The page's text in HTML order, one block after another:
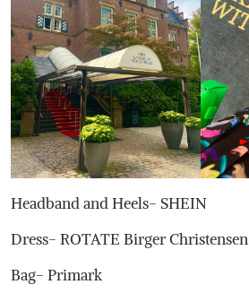
Headband and Heels- SHEIN
Dress- ROTATE Birger Christensen
Bag- Primark